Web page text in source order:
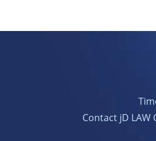
Contact jD